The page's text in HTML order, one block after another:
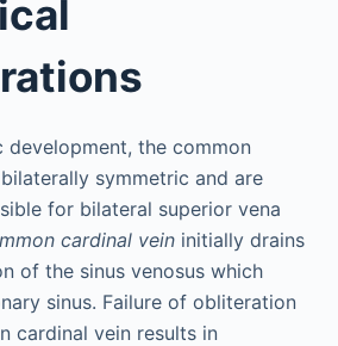
development, the common
symmetric and are
for bilateral superior vena
cardinal veininitially drains
of the sinus venosus which
sinus. Failure of obliteration
cardinal vein results in